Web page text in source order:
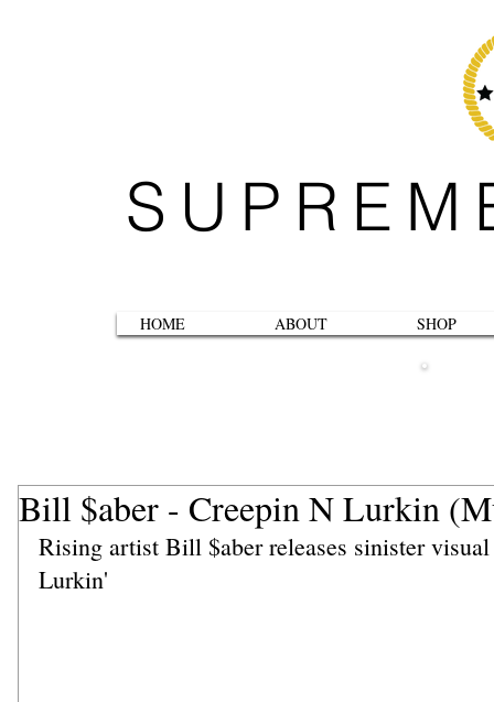
Bill $aber - Creepin N Lurkin
Rising artist Bill $aber releases sinister
Lurkin'
HOME ABOUT SHOP